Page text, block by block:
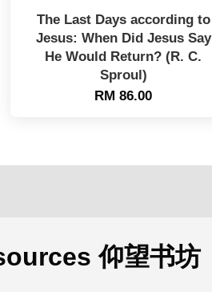
The Last Days according to
Jesus: When Did Jesus Say
He Would Return? (R. C.
Sproul)
RM 86.00
仰望书坊